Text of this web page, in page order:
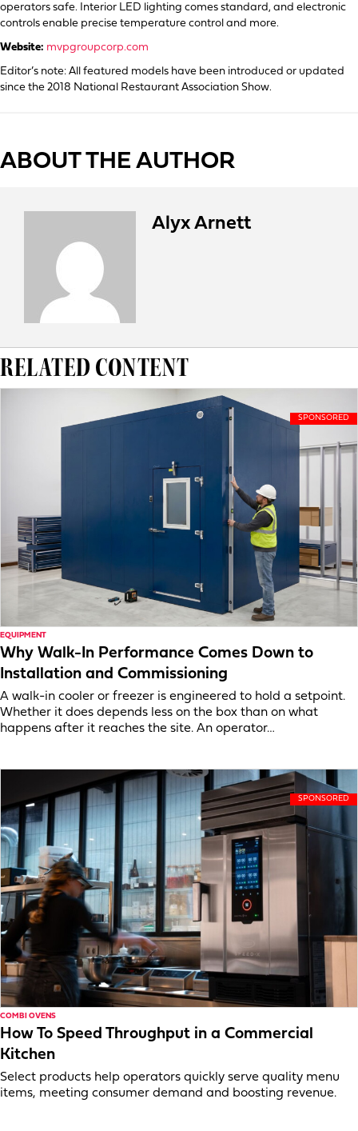
operators safe. Interior LED lighting comes standard, and electronic
controls enable precise temperature control and more.
Website: mvpgroupcorp.com
Editor’s note: All featured models have been introduced or updated
since the 2018 National Restaurant Association Show.
ABOUT THE AUTHOR
Alyx Arnett
RELATED CONTENT
EQUIPMENT
Why Walk-In Performance Comes Down to
Installation and Commissioning
A walk-in cooler or freezer is engineered to hold a setpoint.
Whether it does depends less on the box than on what
happens after it reaches the site. An operator…
COMBI OVENS
How To Speed Throughput in a Commercial
Kitchen
Select products help operators quickly serve quality menu
items, meeting consumer demand and boosting revenue.